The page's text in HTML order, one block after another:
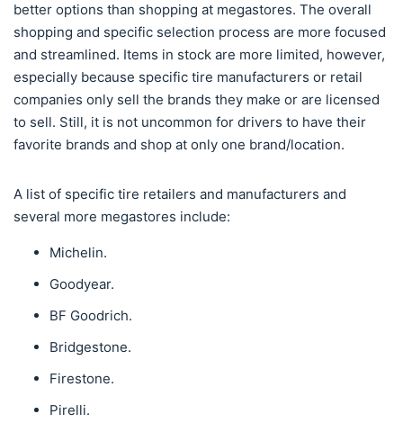
better options than shopping at megastores. The overall
shopping and specific selection process are more focused
and streamlined. Items in stock are more limited, however,
especially because specific tire manufacturers or retail
companies only sell the brands they make or are licensed
to sell. Still, it is not uncommon for drivers to have their
favorite brands and shop at only one brand/location.
A list of specific tire retailers and manufacturers and
several more megastores include:
Michelin.
Goodyear.
BF Goodrich.
Bridgestone.
Firestone.
Pirelli.